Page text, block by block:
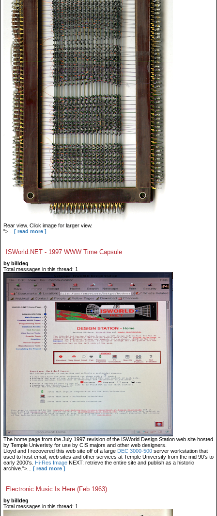
Rear view. Click image for larger view.
">...
[ read more ]
ISWorld.NET - 1997 WWW Time Capsule
by billdeg
Total messages in this thread: 1
The home page from the July 1997 revision of the ISWorld Design Station web site hosted
by Temple Univeristy for use by CIS majors and other web designers.
Lloyd and I recovered this web site off of a large DEC 3000-500 server workstation that
used to host email, web sites and other services at Temple University from the mid 90's to
early 2000's. Hi-Res Image NEXT: retrieve the entire site and publish as a historic
archive.">...
[ read more ]
Electronic Music Is Here (Feb 1963)
by billdeg
Total messages in this thread: 1